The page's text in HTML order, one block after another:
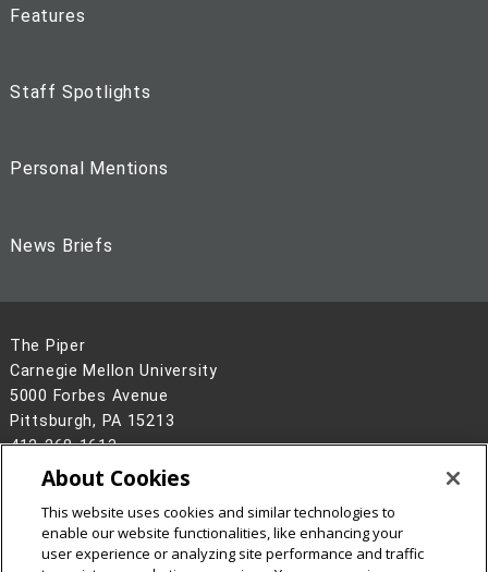
Features
Staff Spotlights
Personal Mentions
News Briefs
The Piper
Carnegie Mellon University
5000 Forbes Avenue
Pittsburgh, PA 15213
412-268-1613
Legal Info
www.cmu.edu
2026Carnegie Mellon University
About Cookies
This website uses cookies and similar technologies to
enable our website functionalities, like enhancing your
user experience or analyzing site performance and traffic